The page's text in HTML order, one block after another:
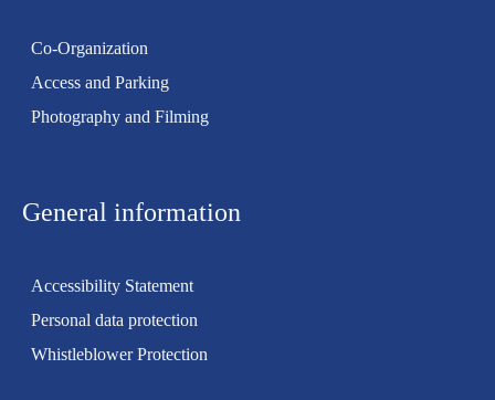
Co-Organization
Access and Parking
Photography and Filming
General information
Accessibility Statement
Personal data protection
Whistleblower Protection